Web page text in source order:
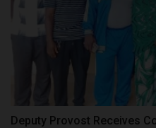
Deputy Provost Receives